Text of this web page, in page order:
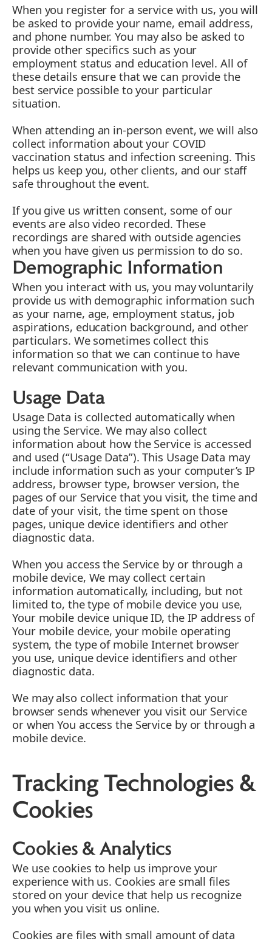
When you register for a service with us, you will
be asked to provide your name, email address,
and phone number. You may also be asked to
provide other specifics such as your
employment status and education level. All of
these details ensure that we can provide the
best service possible to your particular
situation.
When attending an in-person event, we will also
collect information about your COVID
vaccination status and infection screening. This
helps us keep you, other clients, and our staff
safe throughout the event.
If you give us written consent, some of our
events are also video recorded. These
recordings are shared with outside agencies
when you have given us permission to do so.
Demographic Information
When you interact with us, you may voluntarily
provide us with demographic information such
as your name, age, employment status, job
aspirations, education background, and other
particulars. We sometimes collect this
information so that we can continue to have
relevant communication with you.
Usage Data
Usage Data is collected automatically when
using the Service. We may also collect
information about how the Service is accessed
and used (“Usage Data”). This Usage Data may
include information such as your computer’s IP
address, browser type, browser version, the
pages of our Service that you visit, the time and
date of your visit, the time spent on those
pages, unique device identifiers and other
diagnostic data.
When you access the Service by or through a
mobile device, We may collect certain
information automatically, including, but not
limited to, the type of mobile device you use,
Your mobile device unique ID, the IP address of
Your mobile device, your mobile operating
system, the type of mobile Internet browser
you use, unique device identifiers and other
diagnostic data.
We may also collect information that your
browser sends whenever you visit our Service
or when You access the Service by or through a
mobile device.
Tracking Technologies &
Cookies
Cookies & Analytics
We use cookies to help us improve your
experience with us. Cookies are small files
stored on your device that help us recognize
you when you visit us online.
Cookies are files with small amount of data